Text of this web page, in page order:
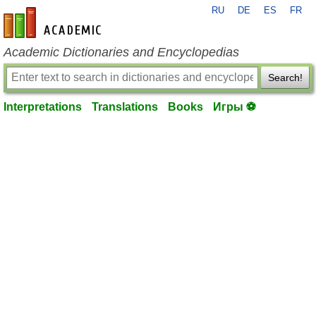
en-academic.com
RU DE ES FR
Academic Dictionaries and Encyclopedias
Search!
Interpretations Translations Books Игры ⚽